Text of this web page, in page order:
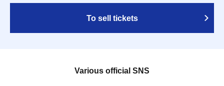
To sell tickets
Various official SNS